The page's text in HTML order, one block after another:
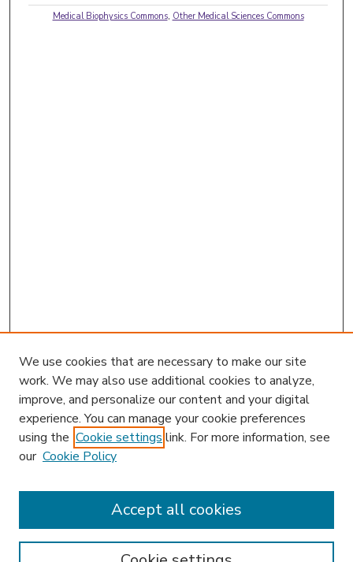
Medical Biophysics Commons, Other Medical Sciences Commons
Enter search terms:
We use cookies that are necessary to make our site
work. We may also use additional cookies to analyze,
improve, and personalize our content and your digital
experience. You can manage your cookie preferences
using the Cookie settings link. For more information, see
our Cookie Policy
Accept all cookies